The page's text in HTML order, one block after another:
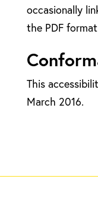
occasionally
the PDF
This
March 2016.